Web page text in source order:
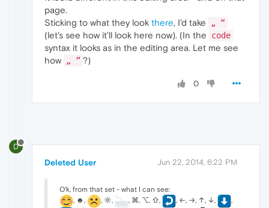
page.
Sticking to what they look there, I'd take „ “
(let's see how it'll look here now). (In the code
syntax it looks as in the editing area. Let me see
how
„ ” ?)
0
D
Deleted User Jun 22, 2014, 6:22 PM
O'k, from that set - what I can see:
, ☻,
, ☼, , ⌘, ⌥, ⇧, , ←, →, ↑, ↓,
,